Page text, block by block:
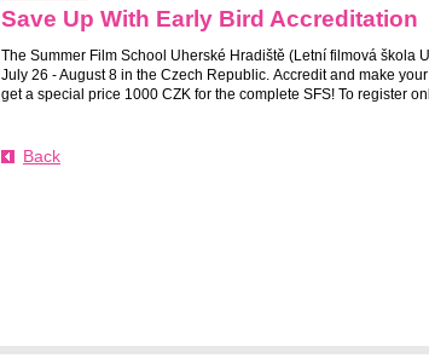
Save Up With Early Bird Accreditation
The Summer Film School Uherské Hradiště (Letní filmová škola
July 26 - August 8 in the Czech Republic. Accredit and make
get a special price 1000 CZK for the complete SFS! To register
Back